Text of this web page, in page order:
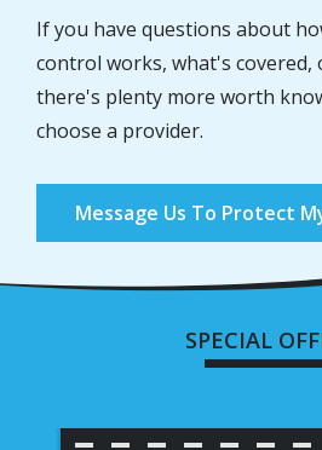
If you have questions about
control works, what's covered,
there's plenty more worth
choose a provider.
Message Us To Protect
SPECIAL